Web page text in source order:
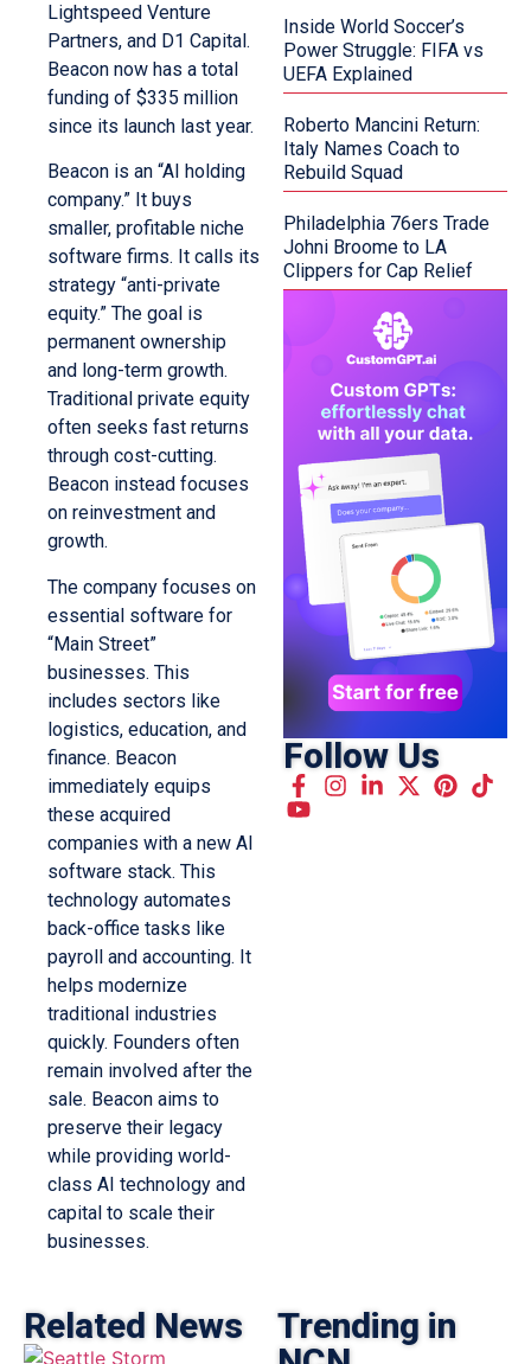
Lightspeed Venture
Partners, and D1 Capital.
Beacon now has a total
funding of $335 million
since its launch last year.
Beacon is an “AI holding
company.” It buys
smaller, profitable niche
software firms. It calls its
strategy “anti-private
equity.” The goal is
permanent ownership
and long-term growth.
Traditional private equity
often seeks fast returns
through cost-cutting.
Beacon instead focuses
on reinvestment and
growth.
The company focuses on
essential software for
“Main Street”
businesses. This
includes sectors like
logistics, education, and
finance. Beacon
immediately equips
these acquired
companies with a new AI
software stack. This
technology automates
back-office tasks like
payroll and accounting. It
helps modernize
traditional industries
quickly. Founders often
remain involved after the
sale. Beacon aims to
preserve their legacy
while providing world-
class AI technology and
capital to scale their
businesses.
Inside World Soccer’s
Power Struggle: FIFA vs
UEFA Explained
Roberto Mancini Return:
Italy Names Coach to
Rebuild Squad
Philadelphia 76ers Trade
Johni Broome to LA
Clippers for Cap Relief
Follow Us
Related News
Trending in